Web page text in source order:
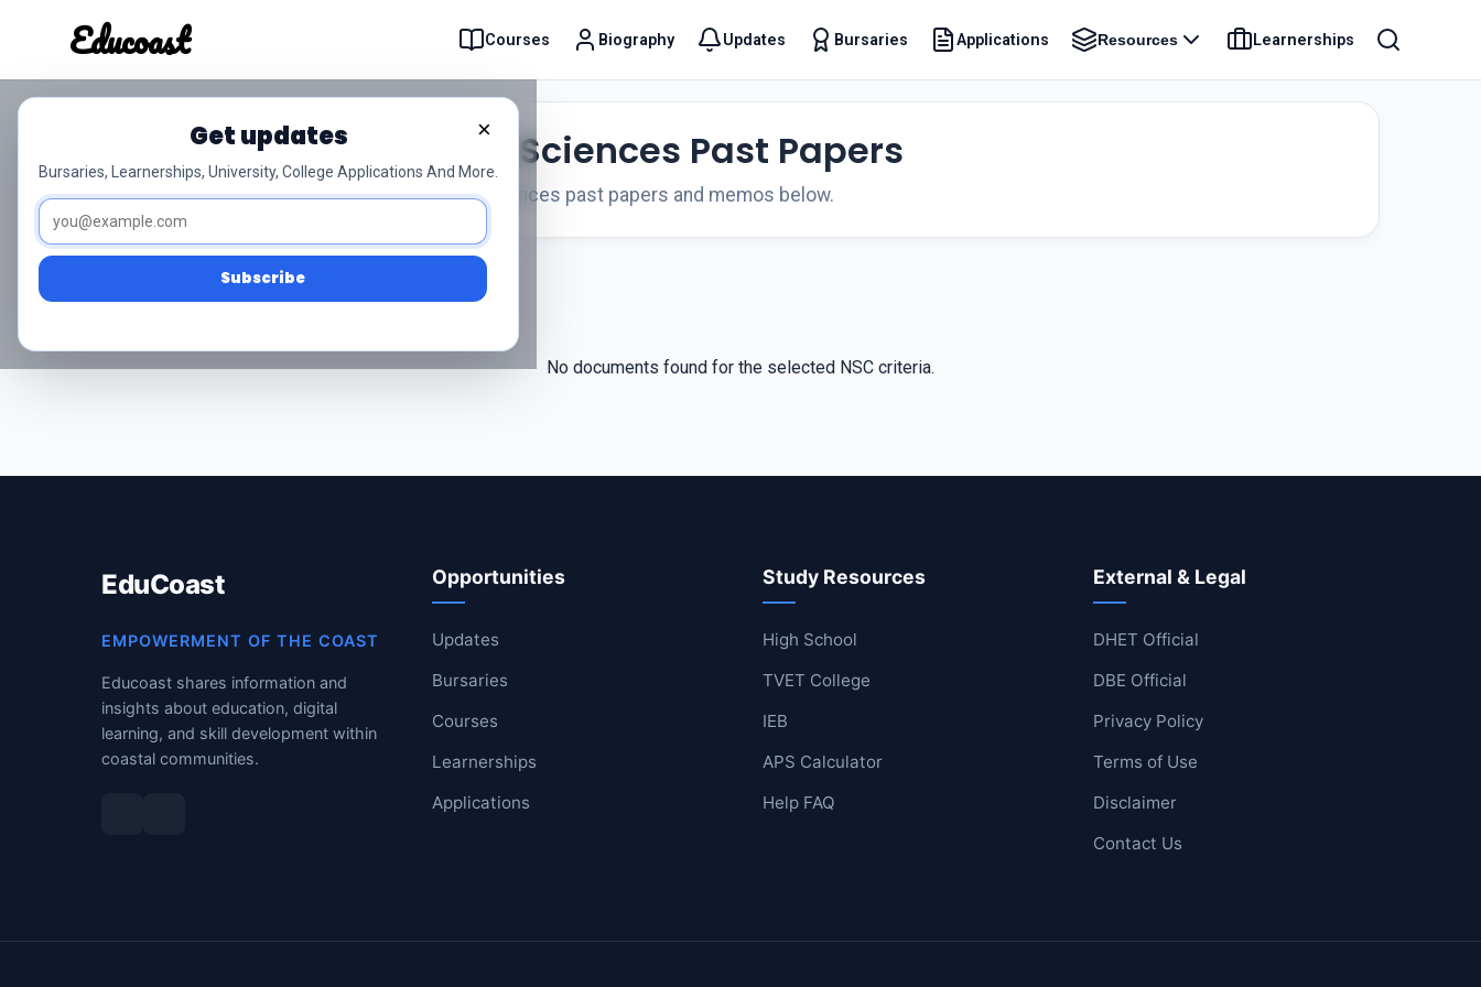
Educoast Courses Biography Updates Bursaries Applications Resources Learnerships
Educoast
High School
TVET College
IEB
×
Get updates
Bursaries, Learnerships, University, College Applications And More.
Subscribe
NSC Grade 12 Life Sciences Past Papers
Access free NSC Grade 12 Life Sciences past papers and memos below.
No documents found for the selected NSC criteria.
EduCoast
EMPOWERMENT OF THE COAST
Educoast shares information and
insights about education, digital
learning, and skill development within
coastal communities.
Opportunities
Updates
Bursaries
Courses
Learnerships
Applications
Study Resources
High School
TVET College
IEB
APS Calculator
Help FAQ
External & Legal
DHET Official
DBE Official
Privacy Policy
Terms of Use
Disclaimer
Contact Us